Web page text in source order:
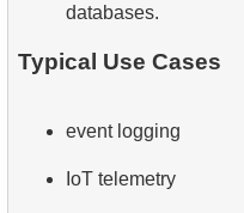
databases.
Typical Use Cases
event logging
IoT telemetry